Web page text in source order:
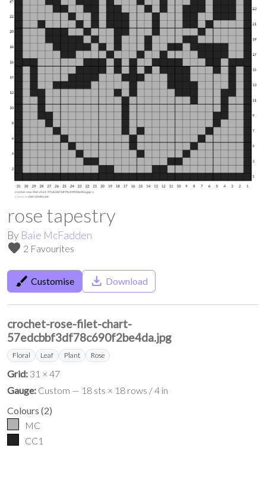
rose tapestry
By Baie McFadden
favorite 2 Favourites
brush Customise save_alt Download
crochet-rose-filet-chart-
57edcbbf3df78c690f2be4da.jpg
Floral Leaf Plant Rose
Grid: 31 × 47
Gauge: Custom — 18 sts × 18 rows / 4 in
Colours (2)
MC
CC1